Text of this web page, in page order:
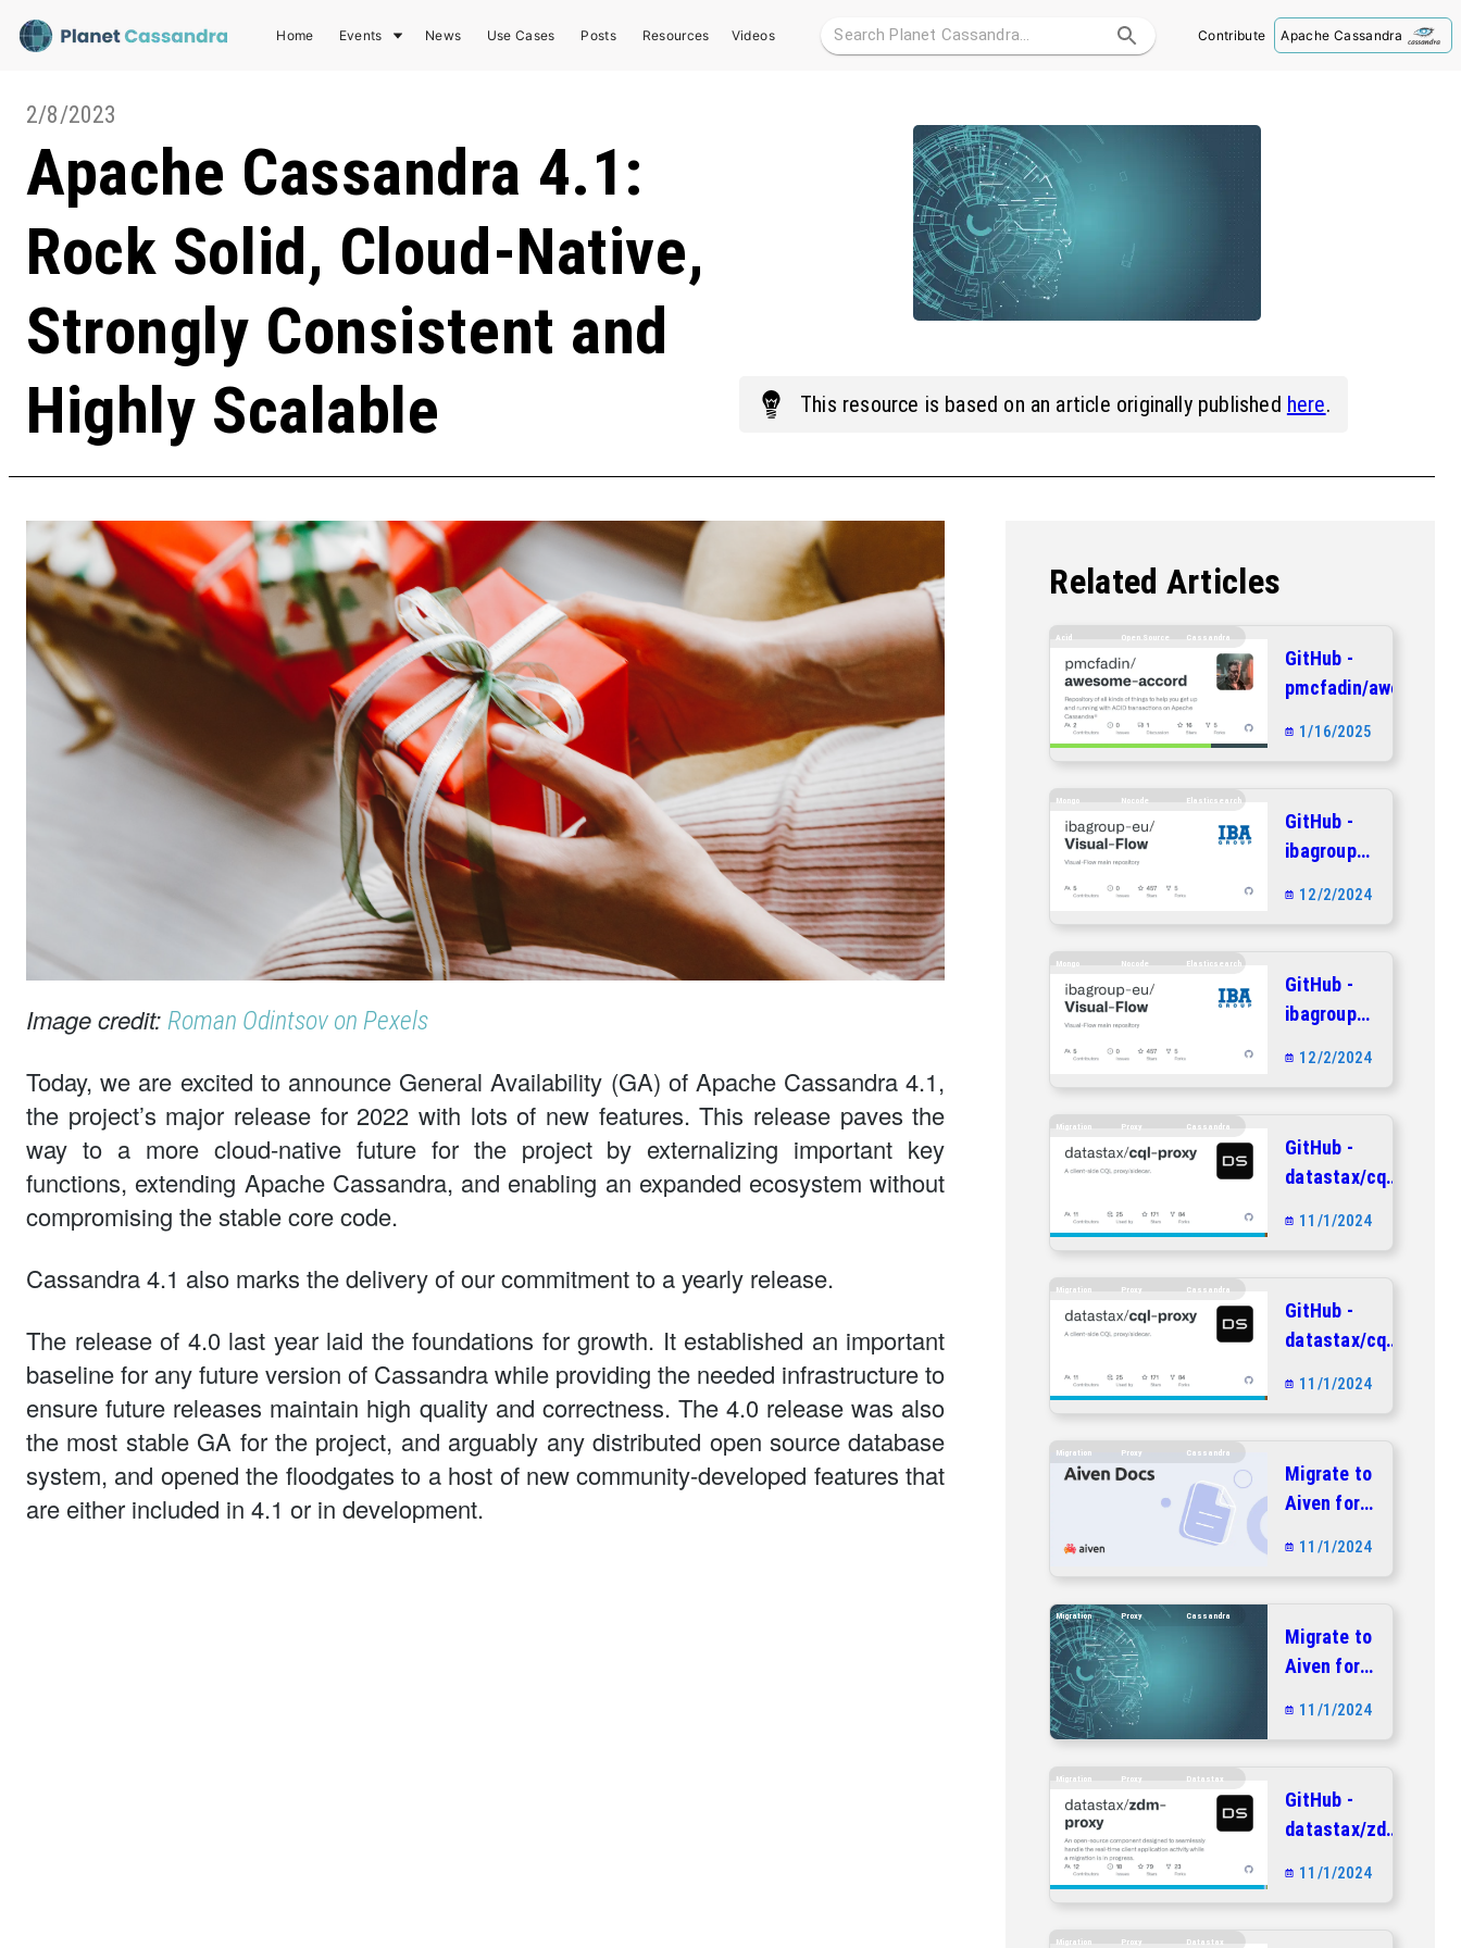
Home Events News Use Cases Posts Resources Videos Contribute Apache Cassandra
2/8/2023
Apache Cassandra 4.1:
Rock Solid, Cloud-Native,
Strongly Consistent and
Highly Scalable
This resource is based on an article originally published here.
Image credit: Roman Odintsov on Pexels
Today, we are excited to announce General Availability (GA) of Apache Cassandra 4.1,
the project’s major release for 2022 with lots of new features. This release paves the
way to a more cloud-native future for the project by externalizing important key
functions, extending Apache Cassandra, and enabling an expanded ecosystem without
compromising the stable core code.
Cassandra 4.1 also marks the delivery of our commitment to a yearly release.
The release of 4.0 last year laid the foundations for growth. It established an important
baseline for any future version of Cassandra while providing the needed infrastructure to
ensure future releases maintain high quality and correctness. The 4.0 release was also
the most stable GA for the project, and arguably any distributed open source database
system, and opened the floodgates to a host of new community-developed features that
are either included in 4.1 or in development.
Related Articles
Acid Open.source Cassandra
GitHub -
pmcfadin/awesome-
with ACID
transactions on
Apache
1/16/2025
Mongo Nocode Elasticsearch
GitHub -
ibagroup-
repository
12/2/2024
Mongo Nocode Elasticsearch
GitHub -
ibagroup-
repository
12/2/2024
Migration Proxy Cassandra
GitHub -
datastax/cql-
11/1/2024
Migration Proxy Cassandra
GitHub -
datastax/cql-
11/1/2024
Migration Proxy Cassandra
Migrate to
Aiven for
Aiven docs
11/1/2024
Migration Proxy Cassandra
Migrate to
Aiven for
Aiven docs
11/1/2024
Migration Proxy Datastax
GitHub -
datastax/zdm-
11/1/2024
Migration Proxy Datastax